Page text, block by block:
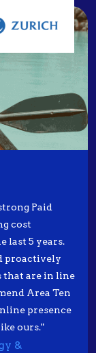
Paid
cost
last 5 years.
proactively
that are in line
Area Ten
presence
ours."
&